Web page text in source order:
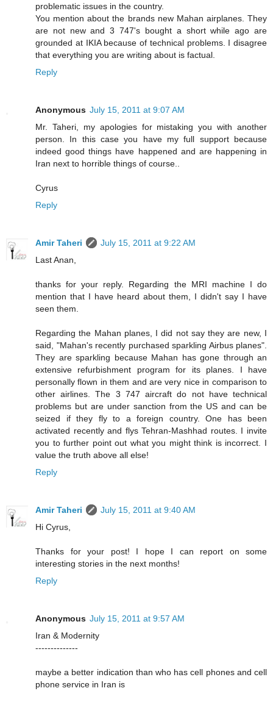
problematic issues in the country.
You mention about the brands new Mahan airplanes. They
are not new and 3 747's bought a short while ago are
grounded at IKIA because of technical problems. I disagree
that everything you are writing about is factual.
Reply
Anonymous July 15, 2011 at 9:07 AM
Mr. Taheri, my apologies for mistaking you with another
person. In this case you have my full support because
indeed good things have happened and are happening in
Iran next to horrible things of course..
Cyrus
Reply
Amir Taheri
July 15, 2011 at 9:22 AM
Last Anan,
thanks for your reply. Regarding the MRI machine I do
mention that I have heard about them, I didn't say I have
seen them.
Regarding the Mahan planes, I did not say they are new, I
said, "Mahan's recently purchased sparkling Airbus planes".
They are sparkling because Mahan has gone through an
extensive refurbishment program for its planes. I have
personally flown in them and are very nice in comparison to
other airlines. The 3 747 aircraft do not have technical
problems but are under sanction from the US and can be
seized if they fly to a foreign country. One has been
activated recently and flys Tehran-Mashhad routes. I invite
you to further point out what you might think is incorrect. I
value the truth above all else!
Reply
Amir Taheri
July 15, 2011 at 9:40 AM
Hi Cyrus,
Thanks for your post! I hope I can report on some
interesting stories in the next months!
Reply
Anonymous July 15, 2011 at 9:57 AM
Iran & Modernity
--------------
maybe a better indication than who has cell phones and cell
phone service in Iran is